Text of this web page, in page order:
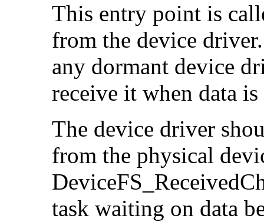
This entry point is
from the device
any dormant device
receive it when data
The device driver
from the physical
task waiting on data